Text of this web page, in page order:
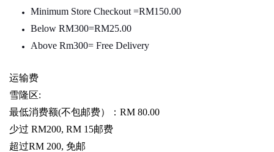
Minimum Store Checkout =RM150.00
Below RM300=RM25.00
Above Rm300= Free Delivery
运输费
雪隆区:
最低消费额(不包邮费）： RM 80.00
少过 RM200, RM 15邮费
超过RM 200, 免邮